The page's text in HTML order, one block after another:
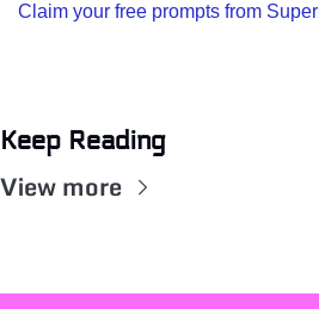
Claim your free prompts from
Keep Reading
View more